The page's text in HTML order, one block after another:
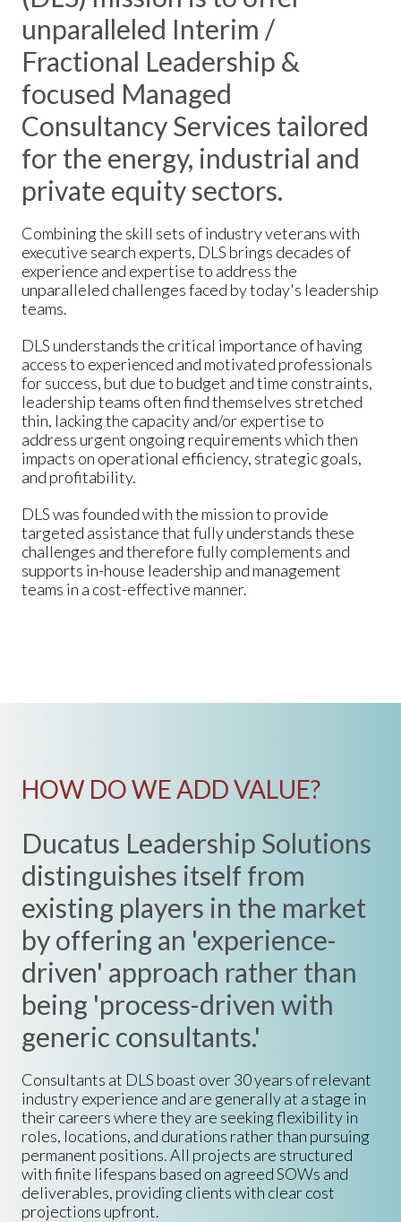
unparalleled Interim /
Fractional Leadership &
focused Managed
Consultancy Services tailored
for the energy, industrial and
private equity sectors.
Combining the skill sets of industry veterans with
executive search experts, DLS brings decades of
experience and expertise to address the
unparalleled challenges faced by today's leadership
teams.
DLS understands the critical importance of having
access to experienced and motivated professionals
for success, but due to budget and time constraints,
leadership teams often find themselves stretched
thin, lacking the capacity and/or expertise to
address urgent ongoing requirements which then
impacts on operational efficiency, strategic goals,
and profitability.
DLS was founded with the mission to provide
targeted assistance that fully understands these
challenges and therefore fully complements and
supports in-house leadership and management
teams in a cost-effective manner.
HOW DO WE ADD VALUE?
Ducatus Leadership Solutions
distinguishes itself from
existing players in the market
by offering an 'experience-
driven' approach rather than
being 'process-driven with
generic consultants.'
Consultants at DLS boast over 30 years of relevant
industry experience and are generally at a stage in
their careers where they are seeking flexibility in
roles, locations, and durations rather than pursuing
permanent positions. All projects are structured
with finite lifespans based on agreed SOWs and
deliverables, providing clients with clear cost
projections upfront.